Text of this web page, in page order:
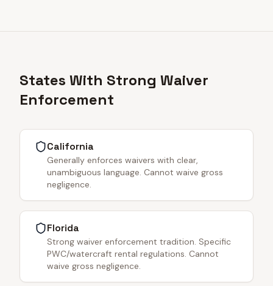
States With Strong Waiver
Enforcement
California
Generally enforces waivers with clear,
unambiguous language. Cannot waive gross
negligence.
Florida
Strong waiver enforcement tradition. Specific
PWC/watercraft rental regulations. Cannot
waive gross negligence.